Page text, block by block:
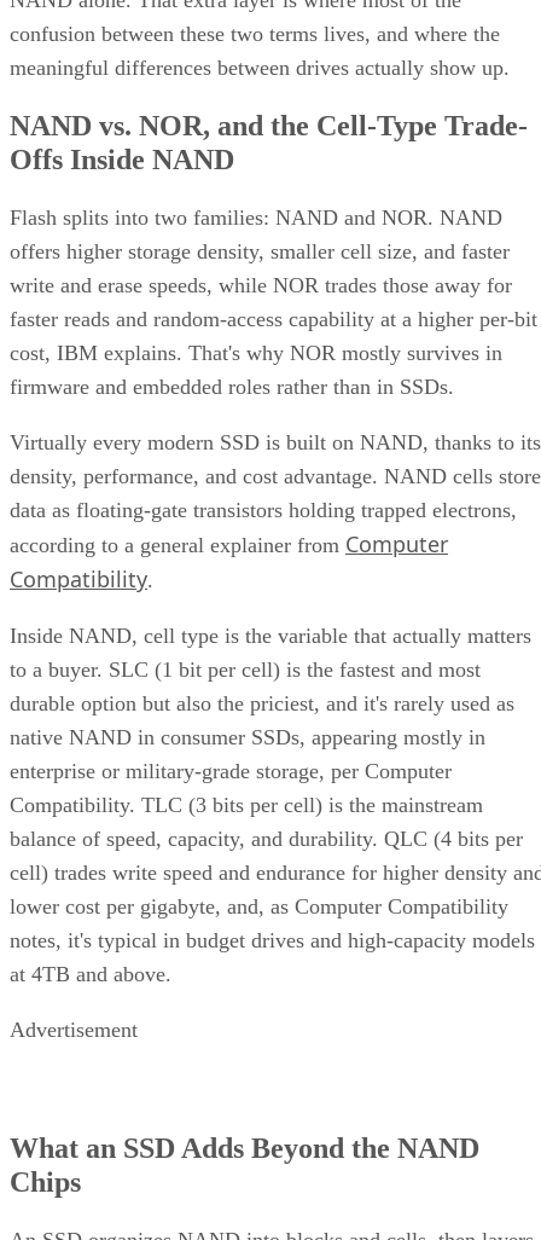
confusion between these two terms lives, and where the
meaningful differences between drives actually show up.
NAND vs. NOR, and the Cell-Type Trade-
Offs Inside NAND
Flash splits into two families: NAND and NOR. NAND
offers higher storage density, smaller cell size, and faster
write and erase speeds, while NOR trades those away for
faster reads and random-access capability at a higher per-bit
cost, IBM explains. That's why NOR mostly survives in
firmware and embedded roles rather than in SSDs.
Virtually every modern SSD is built on NAND, thanks to its
density, performance, and cost advantage. NAND cells store
data as floating-gate transistors holding trapped electrons,
according to a general explainer from Computer
Compatibility.
Inside NAND, cell type is the variable that actually matters
to a buyer. SLC (1 bit per cell) is the fastest and most
durable option but also the priciest, and it's rarely used as
native NAND in consumer SSDs, appearing mostly in
enterprise or military-grade storage, per Computer
Compatibility. TLC (3 bits per cell) is the mainstream
balance of speed, capacity, and durability. QLC (4 bits per
cell) trades write speed and endurance for higher density
lower cost per gigabyte, and, as Computer Compatibility
notes, it's typical in budget drives and high-capacity models
at 4TB and above.
Advertisement
What an SSD Adds Beyond the NAND
Chips